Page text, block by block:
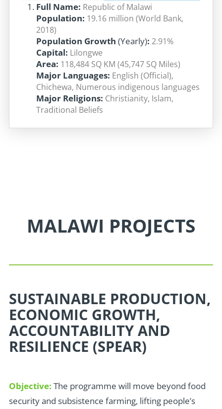
Full Name: Republic of Malawi
Population: 19.16 million (World Bank,
2018)
Population Growth (Yearly): 2.91%
Capital: Lilongwe
Area: 118,484 SQ KM (45,747 SQ Miles)
Major Languages: English (Official),
Chichewa, Numerous indigenous languages
Major Religions: Christianity, Islam,
Traditional Beliefs
MALAWI PROJECTS
SUSTAINABLE PRODUCTION,
ECONOMIC GROWTH,
ACCOUNTABILITY AND
RESILIENCE (SPEAR)
Objective: The programme will move beyond food
security and subsistence farming, lifting people’s